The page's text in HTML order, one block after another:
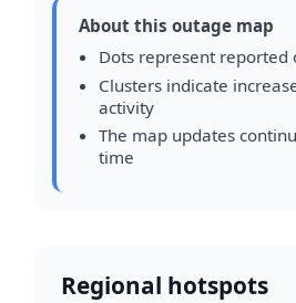
About this outage map
Dots represent reported
Clusters indicate
activity
The map updates
time
Regional hotspots